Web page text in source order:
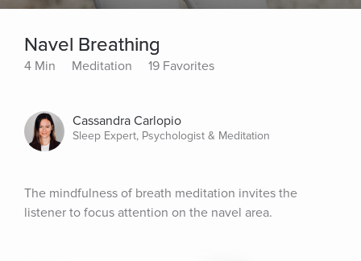
Navel Breathing
4 Min Meditation 19 Favorites
Cassandra Carlopio
Sleep Expert, Psychologist & Meditation
The mindfulness of breath meditation invites the
listener to focus attention on the navel area.